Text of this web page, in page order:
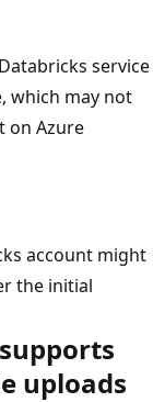
service
which may not
on Azure
account might
the initial
uploads